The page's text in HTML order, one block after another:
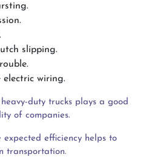
slipping.
wiring.
duty trucks plays a good
of companies.
efficiency helps to
transportation.